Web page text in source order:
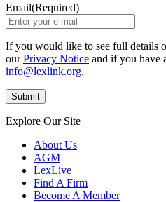
Email(Required)
If you would like to see full details
ourPrivacy Notice and if you have
info@lexlink.org.
Explore Our Site
About Us
AGM
LexLive
Find A Firm
Become A Member